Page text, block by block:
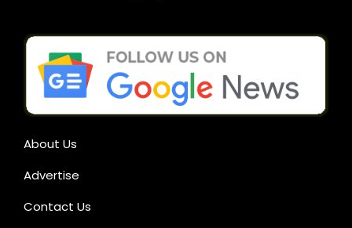
About Us
Advertise
Contact Us